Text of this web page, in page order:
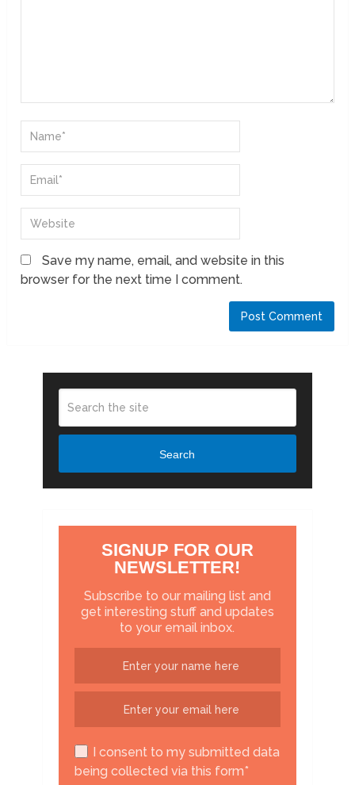
Save my name, email, and website in this
browser for the next time I comment.
Search
SIGNUP FOR OUR
NEWSLETTER!
Subscribe to our mailing list and
get interesting stuff and updates
to your email inbox.
I consent to my submitted data
being collected via this form*